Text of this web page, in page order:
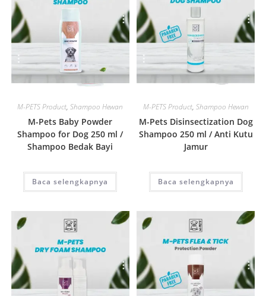
Quick View
M-PETS Product,Shampoo Hewan
M-Pets Baby Powder
Shampoo for Dog 250 ml /
Shampoo Bedak Bayi
Baca selengkapnya
Quick View
M-PETS Product, Shampoo Hewan
M-Pets Disinsectization Dog
Shampoo 250 ml / Anti Kutu
Jamur
Baca selengkapnya